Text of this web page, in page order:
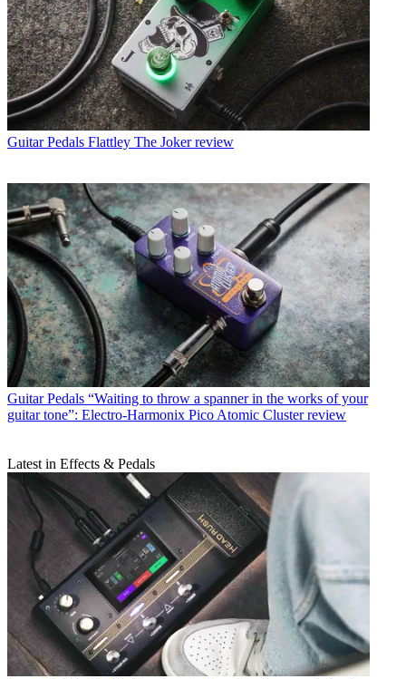
Guitar Pedals Flattley The Joker review
Guitar Pedals “Waiting to throw a spanner in the works of your
guitar tone”: Electro-Harmonix Pico Atomic Cluster review
Latest in Effects & Pedals